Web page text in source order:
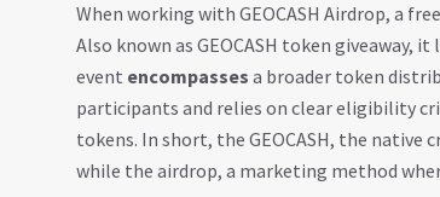
When working with GEOCASH Airdrop, a
Also known as GEOCASH token giveaway, it
event encompasses a broader token
participants and relies on cleareligibility
tokens. In short, the GEOCASH, the native
while the airdrop, a marketing method